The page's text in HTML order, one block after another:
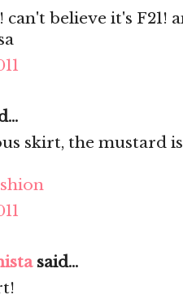
believe it's F21!
skirt, the mustard
said...